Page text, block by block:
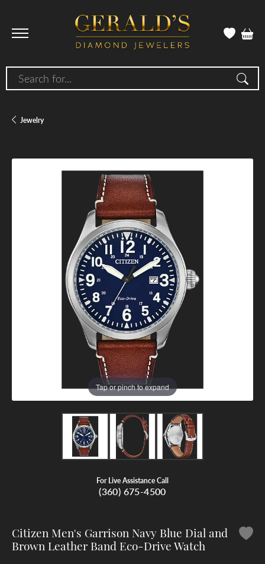
Search for...
Jewelry
Tap or pinch to expand
For Live Assistance Call
(360) 675-4500
Citizen Men's Garrison Navy Blue Dial and
Brown Leather Band Eco-Drive Watch